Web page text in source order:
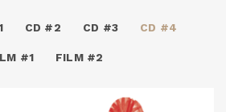
CD #2 CD #3 CD #4
#1 FILM #2